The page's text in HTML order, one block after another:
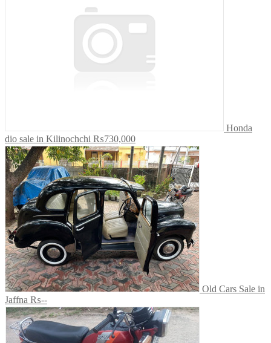
Honda
dio sale in Kilinochchi ₨730,000
Old Cars Sale in
Jaffna ₨--